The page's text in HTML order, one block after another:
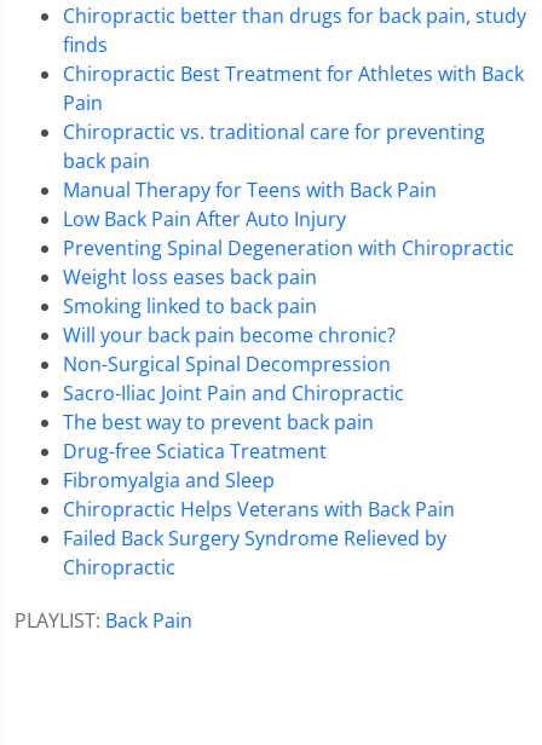
Chiropractic better than drugs for back pain, study
finds
Chiropractic Best Treatment for Athletes with Back
Pain
Chiropractic vs. traditional care for preventing
back pain
Manual Therapy for Teens with Back Pain
Low Back Pain After Auto Injury
Preventing Spinal Degeneration with Chiropractic
Weight loss eases back pain
Smoking linked to back pain
Will your back pain become chronic?
Non-Surgical Spinal Decompression
Sacro-Iliac Joint Pain and Chiropractic
The best way to prevent back pain
Drug-free Sciatica Treatment
Fibromyalgia and Sleep
Chiropractic Helps Veterans with Back Pain
Failed Back Surgery Syndrome Relieved by
Chiropractic
PLAYLIST: Back Pain